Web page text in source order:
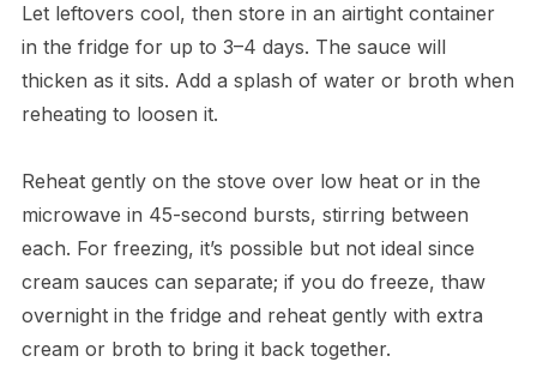
Let leftovers cool, then store in an airtight container
in the fridge for up to 3–4 days. The sauce will
thicken as it sits. Add a splash of water or broth when
reheating to loosen it.
Reheat gently on the stove over low heat or in the
microwave in 45-second bursts, stirring between
each. For freezing, it’s possible but not ideal since
cream sauces can separate; if you do freeze, thaw
overnight in the fridge and reheat gently with extra
cream or broth to bring it back together.